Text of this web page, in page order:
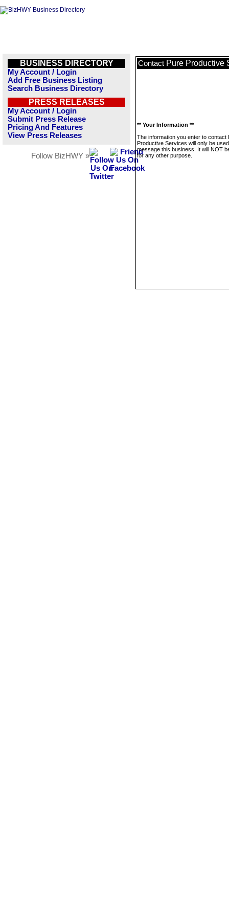
BUSINESS DIRECTORY
My Account / Login
Add Free Business Listing
Search Business Directory
PRESS RELEASES
My Account / Login
Submit Press Release
Pricing And Features
View Press Releases
Follow BizHWY »
Contact Pure Productive
** Your Information **
The information you enter to contact
Productive Services will only be
message this business. It will NOT
for any other purpose.